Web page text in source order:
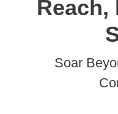
Reach,
Soar